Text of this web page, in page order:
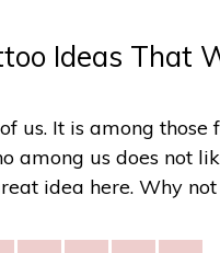
Ideas That
us. It is among
us does not
idea here. Why